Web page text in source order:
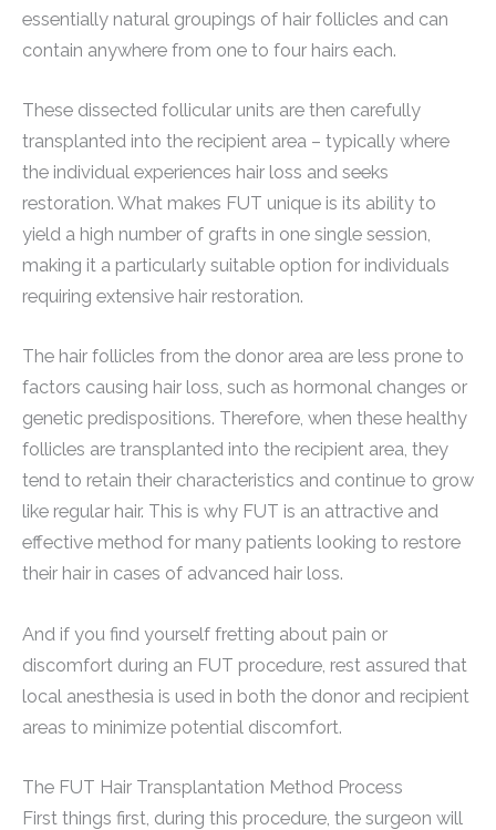
essentially natural groupings of hair follicles and can
contain anywhere from one to four hairs each.
These dissected follicular units are then carefully
transplanted into the recipient area – typically where
the individual experiences hair loss and seeks
restoration. What makes FUT unique is its ability to
yield a high number of grafts in one single session,
making it a particularly suitable option for individuals
requiring extensive hair restoration.
The hair follicles from the donor area are less prone to
factors causing hair loss, such as hormonal changes or
genetic predispositions. Therefore, when these healthy
follicles are transplanted into the recipient area, they
tend to retain their characteristics and continue to grow
like regular hair. This is why FUT is an attractive and
effective method for many patients looking to restore
their hair in cases of advanced hair loss.
And if you find yourself fretting about pain or
discomfort during an FUT procedure, rest assured that
local anesthesia is used in both the donor and recipient
areas to minimize potential discomfort.
The FUT Hair Transplantation Method Process
First things first, during this procedure, the surgeon will